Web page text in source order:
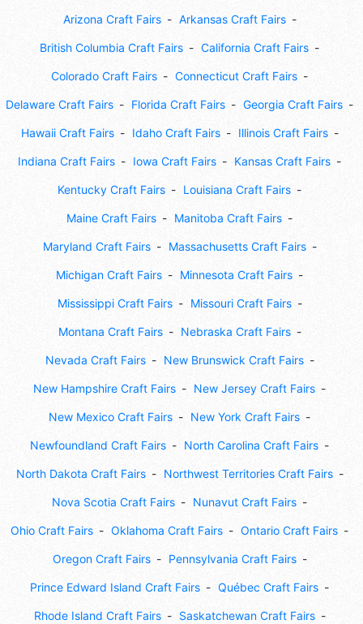
Arizona Craft Fairs Arkansas Craft Fairs
British Columbia Craft Fairs California Craft Fairs
Colorado Craft Fairs Connecticut Craft Fairs
Delaware Craft Fairs Florida Craft Fairs Georgia Craft Fairs
Hawaii Craft Fairs Idaho Craft Fairs Illinois Craft Fairs
Indiana Craft Fairs Iowa Craft Fairs Kansas Craft Fairs
Kentucky Craft Fairs Louisiana Craft Fairs
Maine Craft Fairs Manitoba Craft Fairs
Maryland Craft Fairs Massachusetts Craft Fairs
Michigan Craft Fairs Minnesota Craft Fairs
Mississippi Craft Fairs Missouri Craft Fairs
Montana Craft Fairs Nebraska Craft Fairs
Nevada Craft Fairs New Brunswick Craft Fairs
New Hampshire Craft Fairs New Jersey Craft Fairs
New Mexico Craft Fairs New York Craft Fairs
Newfoundland Craft Fairs North Carolina Craft Fairs
North Dakota Craft Fairs Northwest Territories Craft Fairs
Nova Scotia Craft Fairs Nunavut Craft Fairs
Ohio Craft Fairs Oklahoma Craft Fairs Ontario Craft Fairs
Oregon Craft Fairs Pennsylvania Craft Fairs
Prince Edward Island Craft Fairs Québec Craft Fairs
Rhode Island Craft Fairs Saskatchewan Craft Fairs